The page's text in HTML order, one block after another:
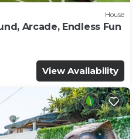
House
Arcade, Endless Fun
View Availability